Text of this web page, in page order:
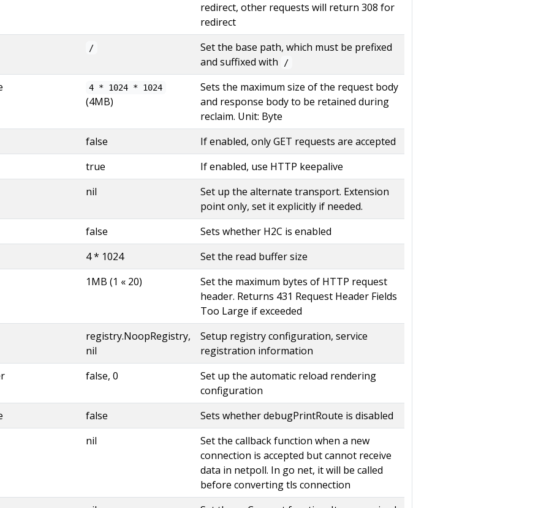
redirect, other requests will return 308 for
redirect
/
Set the base path, which must be prefixed
and suffixed with
/
4 * 1024 * 1024
(4MB)
Sets the maximum size of the request body
and response body to be retained during
reclaim. Unit: Byte
false
If enabled, only GET requests are accepted
true
If enabled, use HTTP keepalive
nil
Set up the alternate transport. Extension
point only, set it explicitly if needed.
false
Sets whether H2C is enabled
4 * 1024
Set the read buffer size
1MB (1 « 20)
Set the maximum bytes of HTTP request
header. Returns 431 Request Header Fields
Too Large if exceeded
registry.NoopRegistry,
nil
Setup registry configuration, service
registration information
false, 0
Set up the automatic reload rendering
configuration
false
Sets whether debugPrintRoute is disabled
nil
Set the callback function when a new
connection is accepted but cannot receive
data in netpoll. In go net, it will be called
before converting tls connection